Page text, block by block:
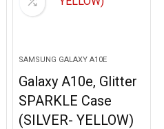
SAMSUNG GALAXY A10E
Galaxy A10e, Glitter
SPARKLE Case
(SILVER- YELLOW)